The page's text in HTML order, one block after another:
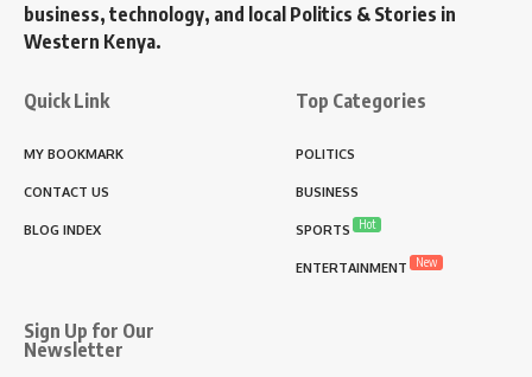
business, technology, and local Politics & Stories in
Western Kenya.
Quick Link
MY BOOKMARK
CONTACT US
BLOG INDEX
Top Categories
POLITICS
BUSINESS
SPORTS Hot
ENTERTAINMENT New
Sign Up for Our
Newsletter